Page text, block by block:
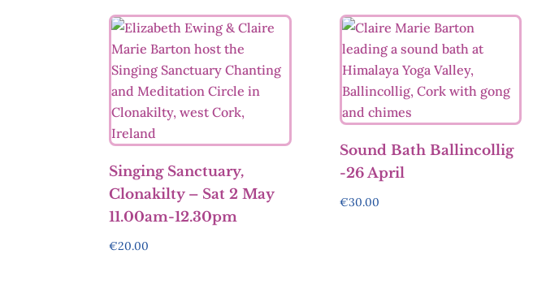
by
latest
Singing Sanctuary,
Clonakilty – Sat 2 May
11.00am-12.30pm
€20.00
Sound Bath Ballincollig
-26 April
€30.00